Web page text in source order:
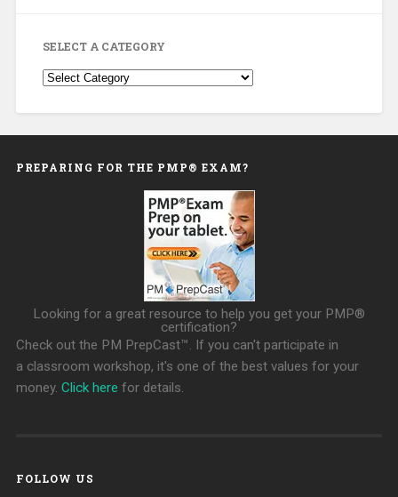
SELECT A CATEGORY
Select
a
PREPARING FOR THE PMP® EXAM?
Looking for a great resource to help you get your PMP®
certification?
Check out the PM PrepCast™. If you can't participate in
a classroom workshop, it's one of the best values for your
money. Click here for details.
FOLLOW US